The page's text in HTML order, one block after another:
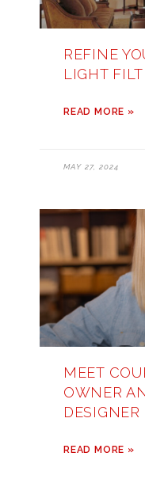
REFINE
LIGHT
READ MORE »
MAY 27, 2024
MEET
OWNER
DESIGNER
READ MORE »